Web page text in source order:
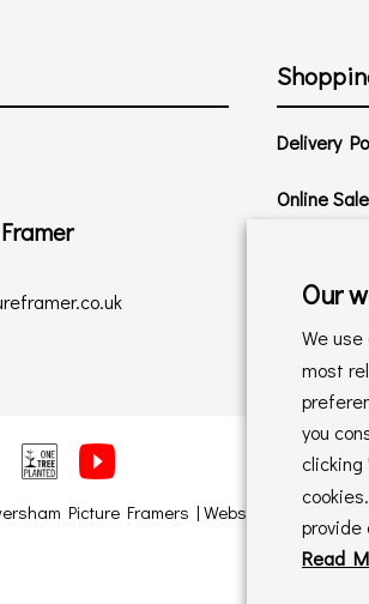
Delivery
Online
Picture Framers | Website maintained
Our
We
most
you
clicking
provide
Read